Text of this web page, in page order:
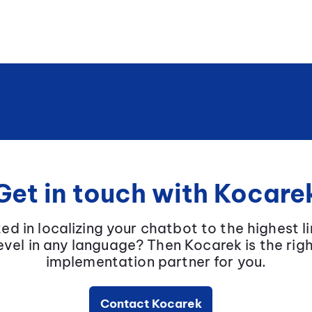
in touch with
in localizing your chatbot to the highest
in any language? Then Kocarek is the
implementation partner for you.
Contact Kocarek